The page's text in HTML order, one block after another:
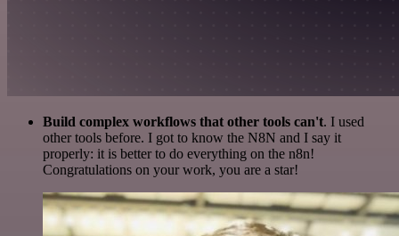
Build complex workflows that other tools can't. I used
other tools before. I got to know the N8N and I say it
properly: it is better to do everything on the n8n!
Congratulations on your work, you are a star!